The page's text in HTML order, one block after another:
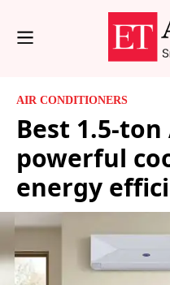
AIR CONDITIONERS
Best 1.5-ton
powerful
energy